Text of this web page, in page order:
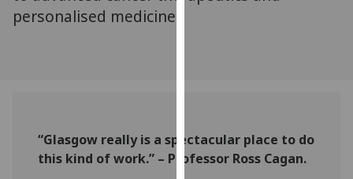
cookies
our
privacy
personalised medicine.
“Glasgow really is a spectacular place to do
this kind of work.” – Professor Ross Cagan.